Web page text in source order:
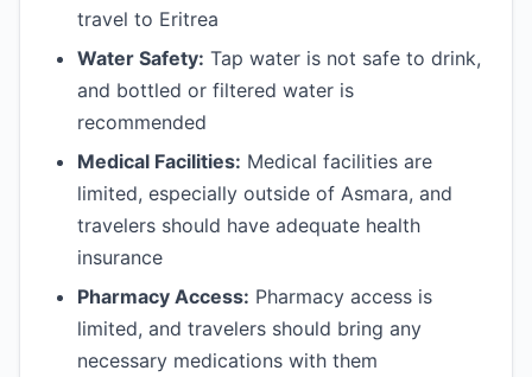
travel to Eritrea
Water Safety: Tap water is not safe to drink,
and bottled or filtered water is
recommended
Medical Facilities: Medical facilities are
limited, especially outside of Asmara, and
travelers should have adequate health
insurance
Pharmacy Access: Pharmacy access is
limited, and travelers should bring any
necessary medications with them